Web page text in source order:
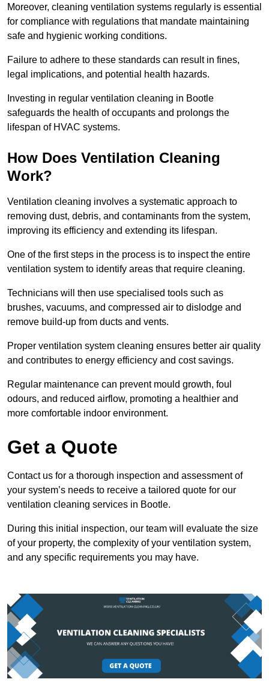
Moreover, cleaning ventilation systems regularly is essential
for compliance with regulations that mandate maintaining
safe and hygienic working conditions.
Failure to adhere to these standards can result in fines,
legal implications, and potential health hazards.
Investing in regular ventilation cleaning in Bootle
safeguards the health of occupants and prolongs the
lifespan of HVAC systems.
How Does Ventilation Cleaning
Work?
Ventilation cleaning involves a systematic approach to
removing dust, debris, and contaminants from the system,
improving its efficiency and extending its lifespan.
One of the first steps in the process is to inspect the entire
ventilation system to identify areas that require cleaning.
Technicians will then use specialised tools such as
brushes, vacuums, and compressed air to dislodge and
remove build-up from ducts and vents.
Proper ventilation system cleaning ensures better air quality
and contributes to energy efficiency and cost savings.
Regular maintenance can prevent mould growth, foul
odours, and reduced airflow, promoting a healthier and
more comfortable indoor environment.
Get a Quote
Contact us for a thorough inspection and assessment of
your system’s needs to receive a tailored quote for our
ventilation cleaning services in Bootle.
During this initial inspection, our team will evaluate the size
of your property, the complexity of your ventilation system,
and any specific requirements you may have.